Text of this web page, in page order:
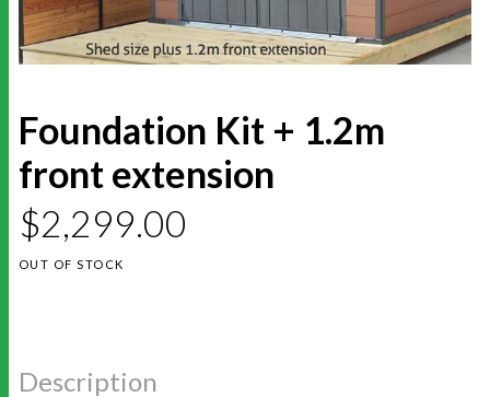
Foundation Kit + 1.2m
front extension
$2,299.00
OUT OF STOCK
Description